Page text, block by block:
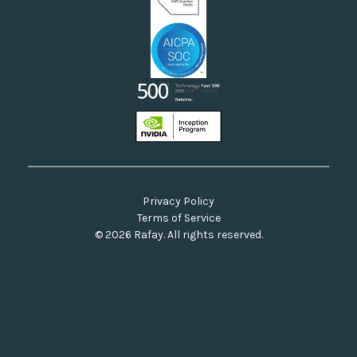
© 2026 Rafay. All rights reserved.
Privacy Policy
Terms of Service